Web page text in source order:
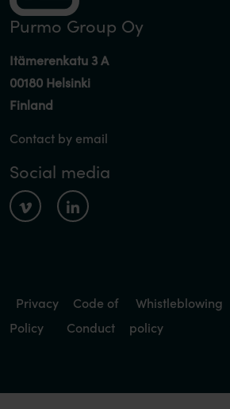
Purmo Group Oy
Itämerenkatu 3 A
00180 Helsinki
Finland
Contact by email
Social media
Privacy
Policy
Code of
Conduct
Whistleblowing
policy